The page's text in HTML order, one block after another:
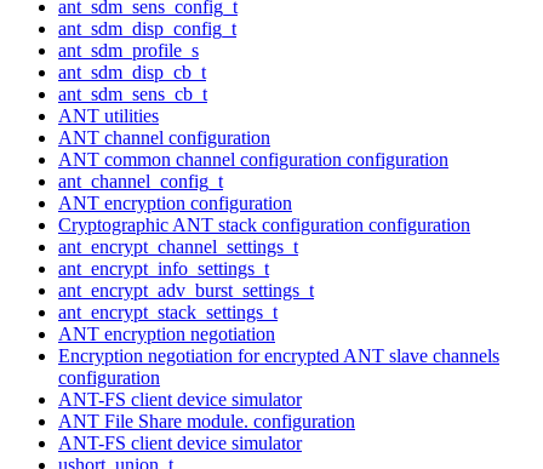
ant_sdm_sens_config_t
ant_sdm_disp_config_t
ant_sdm_profile_s
ant_sdm_disp_cb_t
ant_sdm_sens_cb_t
ANT utilities
ANT channel configuration
ANT common channel configuration configuration
ant_channel_config_t
ANT encryption configuration
Cryptographic ANT stack configuration configuration
ant_encrypt_channel_settings_t
ant_encrypt_info_settings_t
ant_encrypt_adv_burst_settings_t
ant_encrypt_stack_settings_t
ANT encryption negotiation
Encryption negotiation for encrypted ANT slave channels
configuration
ANT-FS client device simulator
ANT File Share module. configuration
ANT-FS client device simulator
ushort_union_t